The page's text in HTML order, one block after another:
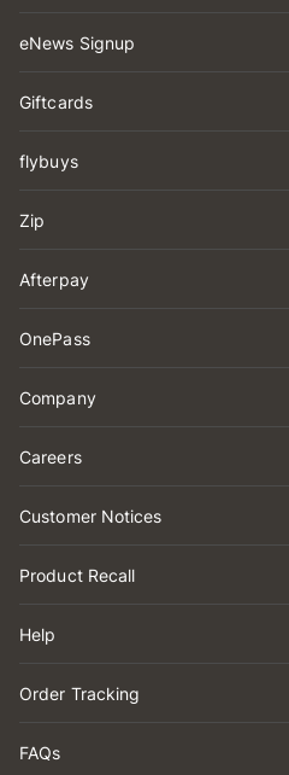
eNews Signup
Giftcards
flybuys
Zip
Afterpay
OnePass
Company
Careers
Customer Notices
Product Recall
Help
Order Tracking
FAQs